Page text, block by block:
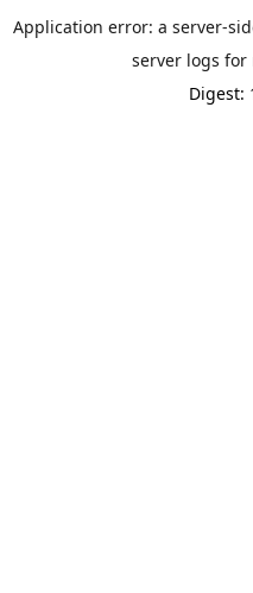
Application error: a server-
server logs
Digest: